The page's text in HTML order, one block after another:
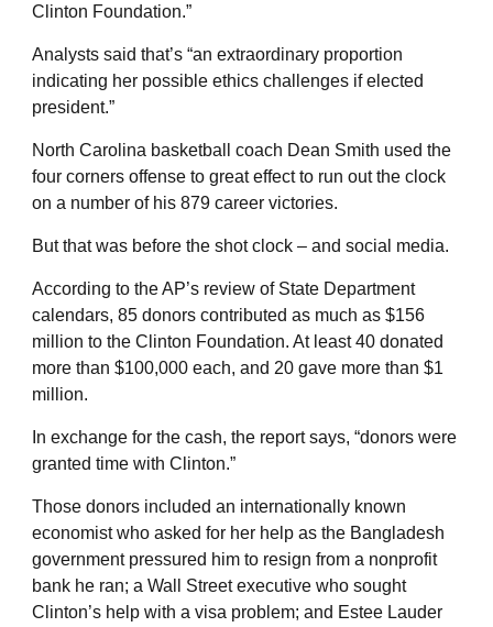
Clinton Foundation.”
Analysts said that’s “an extraordinary proportion
indicating her possible ethics challenges if elected
president.”
North Carolina basketball coach Dean Smith used the
four corners offense to great effect to run out the clock
on a number of his 879 career victories.
But that was before the shot clock – and social media.
According to the AP’s review of State Department
calendars, 85 donors contributed as much as $156
million to the Clinton Foundation. At least 40 donated
more than $100,000 each, and 20 gave more than $1
million.
In exchange for the cash, the report says, “donors were
granted time with Clinton.”
Those donors included an internationally known
economist who asked for her help as the Bangladesh
government pressured him to resign from a nonprofit
bank he ran; a Wall Street executive who sought
Clinton’s help with a visa problem; and Estee Lauder